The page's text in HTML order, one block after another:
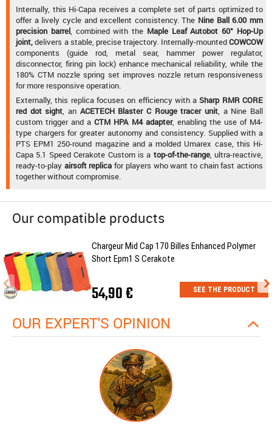
Internally, this Hi-Capa receives a complete set of parts optimized to
offer a lively cycle and excellent consistency. The Nine Ball 6.00 mm
precision barrel, combined with the Maple Leaf Autobot 60° Hop-Up
joint,delivers a stable, precise trajectory. Internally-mountedCOWCOW
components (guide rod, metal sear, hammer power regulator,
disconnector, firing pin lock) enhance mechanical reliability, while the
180% CTM nozzle spring set improves nozzle return responsiveness
for more responsive operation.
Externally, this replica focuses on efficiency with aSharp RMR CORE
red dot sight, an ACETECH Blaster C Rouge tracer unit, a Nine Ball
custom trigger and aCTM HPA M4 adapter, enabling the use of M4-
type chargers for greater autonomy and consistency. Supplied with a
PTS EPM1 250-round magazine and a molded Umarex case, this Hi-
Capa 5.1 Speed Cerakote Custom is a top-of-the-range, ultra-reactive,
ready-to-play airsoft replica for players who want to chain fast actions
together without compromise.
Our compatible products
Chargeur Mid Cap 170 Billes Enhanced Polymer
Short Epm1 S Cerakote
54,90 € SEE THE PRODUCT
OUR EXPERT'S OPINION